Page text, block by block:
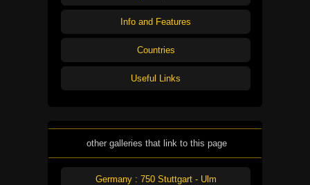
Info and Features
Countries
Useful Links
other galleries that link to this page
Germany : 750 Stuttgart - Ulm